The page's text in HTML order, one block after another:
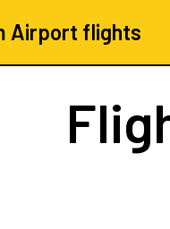
Airport flights